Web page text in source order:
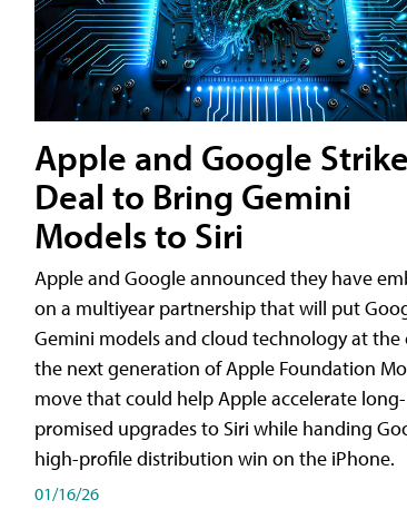
Apple and Google
Deal to Bring Gemini
Models to Siri
Apple and Google announced they have
on a multiyear partnership that will put
Gemini models and cloud technology at the
the next generation of Apple Foundation
move that could help Apple accelerate long-
promised upgrades to Siri while handing
high-profile distribution win on the iPhone.
01/16/26